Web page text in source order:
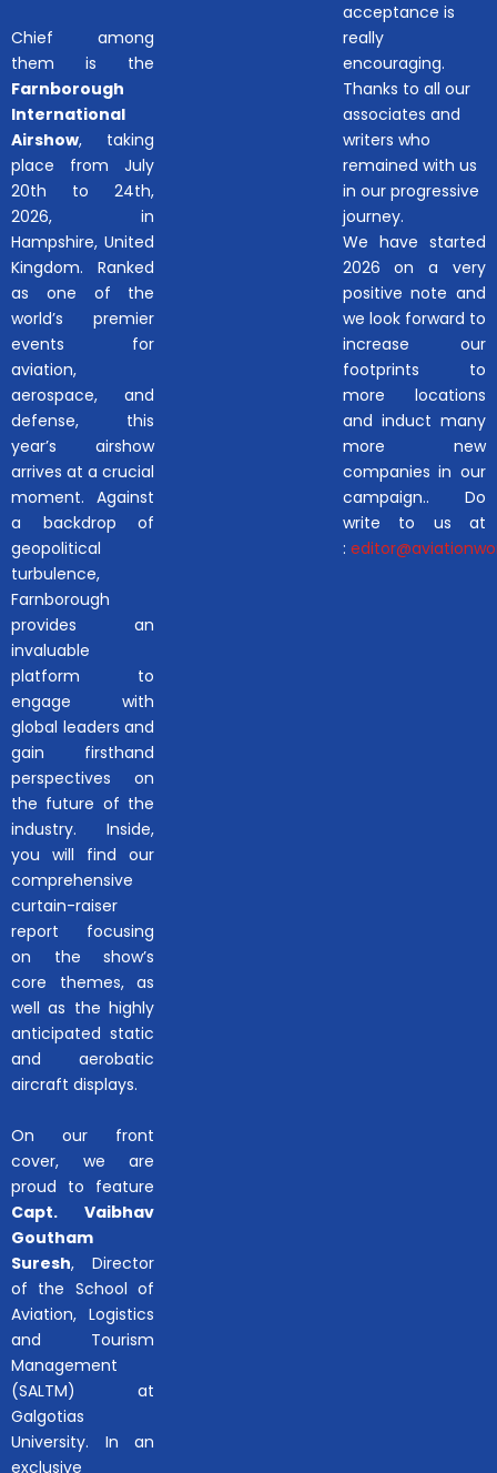
Chief among
them is the
Farnborough
International
Airshow, taking
place from July
20th to 24th,
2026, in
Hampshire, United
Kingdom. Ranked
as one of the
world’s premier
events for
aviation,
aerospace, and
defense, this
year’s airshow
arrives at a crucial
moment. Against
a backdrop of
geopolitical
turbulence,
Farnborough
provides an
invaluable
platform to
engage with
global leaders and
gain firsthand
perspectives on
the future of the
industry. Inside,
you will find our
comprehensive
curtain-raiser
report focusing
on the show’s
core themes, as
well as the highly
anticipated static
and aerobatic
aircraft displays.
On our front
cover, we are
proud to feature
Capt. Vaibhav
Goutham
Suresh, Director
of the School of
Aviation, Logistics
and Tourism
Management
(SALTM) at
Galgotias
University. In an
exclusive
acceptance is
really
encouraging.
Thanks to all our
associates and
writers who
remained with us
in our progressive
journey.
We have started
2026 on a very
positive note and
we look forward to
increase our
footprints to
more locations
and induct many
more new
companies in our
campaign.. Do
write to us at
: